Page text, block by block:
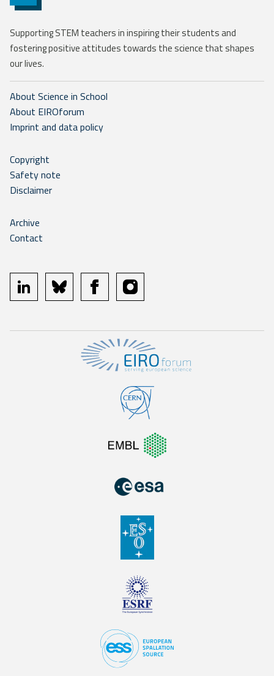
Supporting STEM teachers in inspiring their students and
fostering positive attitudes towards the science that shapes
our lives.
About Science in School
About EIROforum
Imprint and data policy
Copyright
Safety note
Disclaimer
Archive
Contact
linkedin bluesky facebookinstagram